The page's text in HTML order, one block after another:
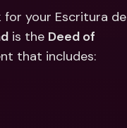
&
Bank Accounts &
for your Escritura de
is the Deed of
that includes: